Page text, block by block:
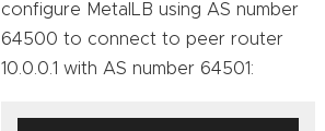
configure MetalLB using AS number
64500 to connect to peer router
10.0.0.1 with AS number 64501: